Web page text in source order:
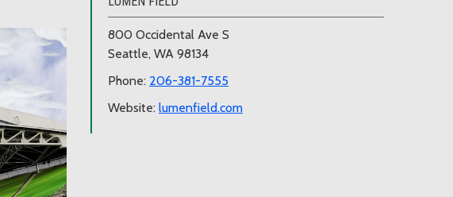
800 Occidental Ave S
Seattle, WA 98134
Phone: 206-381-7555
Website: lumenfield.com